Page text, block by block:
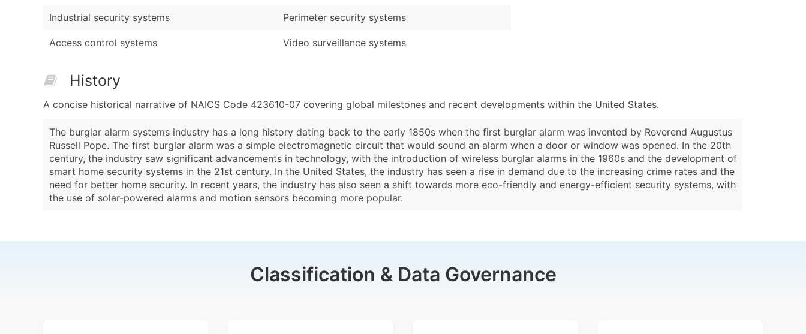
Industrial security systems
Access control systems
Perimeter security systems
Video surveillance systems
History
A concise historical narrative of NAICS Code 423610-07 covering global milestones and recent developments within the United States.
The burglar alarm systems industry has a long history dating back to the early 1850s when the first burglar alarm was invented by Reverend Augustus
Russell Pope. The first burglar alarm was a simple electromagnetic circuit that would sound an alarm when a door or window was opened. In the 20th
century, the industry saw significant advancements in technology, with the introduction of wireless burglar alarms in the 1960s and the development of
smart home security systems in the 21st century. In the United States, the industry has seen a rise in demand due to the increasing crime rates and the
need for better home security. In recent years, the industry has also seen a shift towards more eco-friendly and energy-efficient security systems, with
the use of solar-powered alarms and motion sensors becoming more popular.
Classification & Data Governance